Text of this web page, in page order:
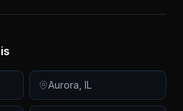
Aurora IL